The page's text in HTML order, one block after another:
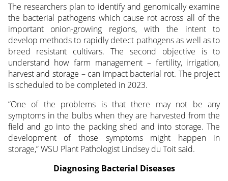
The researchers plan to identify and genomically examine
the bacterial pathogens which cause rot across all of the
important onion-growing regions, with the intent to
develop methods to rapidly detect pathogens as well as to
breed resistant cultivars. The second objective is to
understand how farm management – fertility, irrigation,
harvest and storage – can impact bacterial rot. The project
is scheduled to be completed in 2023.
“One of the problems is that there may not be any
symptoms in the bulbs when they are harvested from the
field and go into the packing shed and into storage. The
development of those symptoms might happen in
storage,” WSU Plant Pathologist Lindsey du Toit said.
Diagnosing Bacterial Diseases